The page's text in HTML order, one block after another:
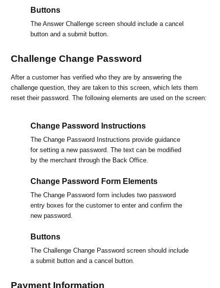
Buttons
The Answer Challenge screen should include a cancel
button and a submit button.
Challenge Change Password
After a customer has verified who they are by answering the
challenge question, they are taken to this screen, which lets them
reset their password. The following elements are used on the screen:
Change Password Instructions
The Change Password Instructions provide guidance
for setting a new password. The text can be modified
by the merchant through the Back Office.
Change Password Form Elements
The Change Password form includes two password
entry boxes for the customer to enter and confirm the
new password.
Buttons
The Challenge Change Password screen should include
a submit button and a cancel button.
Payment Information